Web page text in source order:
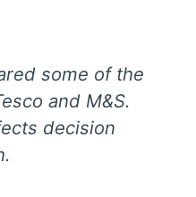
some of the
and M&S.
decision